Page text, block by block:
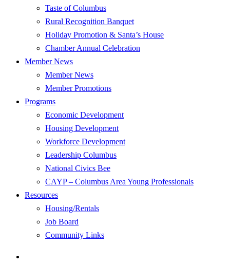
Taste of Columbus
Rural Recognition Banquet
Holiday Promotion & Santa’s House
Chamber Annual Celebration
Member News
Member News
Member Promotions
Programs
Economic Development
Housing Development
Workforce Development
Leadership Columbus
National Civics Bee
CAYP – Columbus Area Young Professionals
Resources
Housing/Rentals
Job Board
Community Links